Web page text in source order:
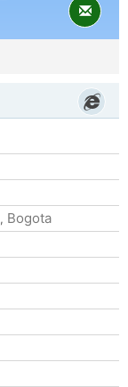
, Bogota